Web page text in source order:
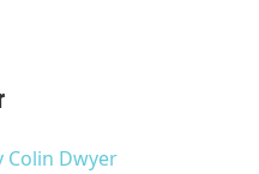
Colin Dwyer